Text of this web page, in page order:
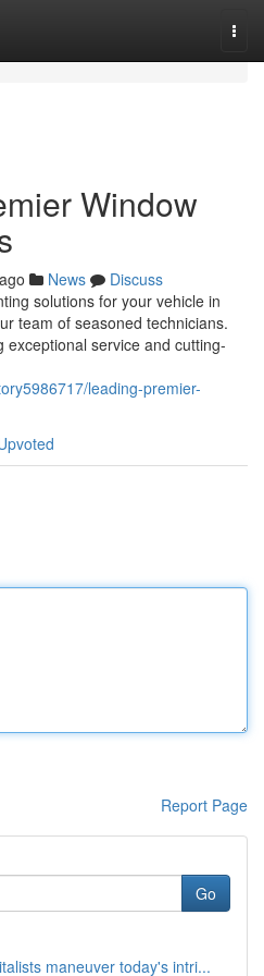
Window
News
Discuss
solutions for your vehicle in
team of seasoned technicians.
service and cutting-
leading-premier-
Report Page
Go
maneuver today's intri...